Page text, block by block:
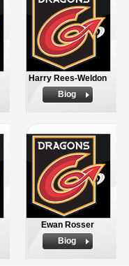
Harry Rees-Weldon
Biog
Ewan Rosser
Biog